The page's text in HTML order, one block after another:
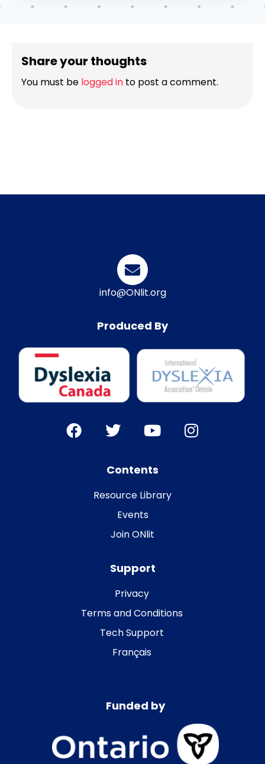
Share your thoughts
You must be logged in to post a comment.
info@ONlit.org
Produced By
Contents
Resource Library
Events
Join ONlit
Support
Privacy
Terms and Conditions
Tech Support
Français
Funded by